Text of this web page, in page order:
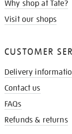
Why shop at Tate?
Visit our shops
CUSTOMER
Delivery
Contact us
FAQs
Refunds & returns